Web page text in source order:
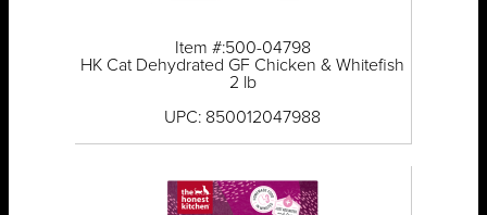
Item #:500-04798
HK Cat Dehydrated GF Chicken & Whitefish
2 lb
UPC: 850012047988